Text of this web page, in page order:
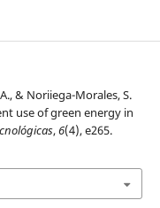
& Noriiega-Morales, S.
use of green energy in
,6(4), e265.